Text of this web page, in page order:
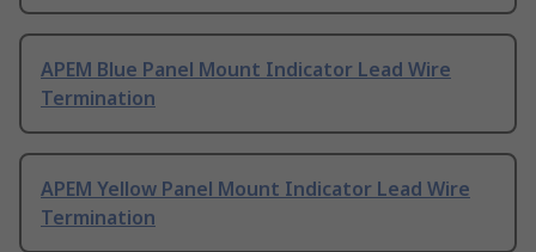
APEM Blue Panel Mount Indicator Lead Wire
Termination
APEM Yellow Panel Mount Indicator Lead Wire
Termination